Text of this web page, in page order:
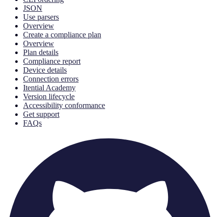
JSON
Use parsers
Overview
Create a compliance plan
Overview
Plan details
Compliance report
Device details
Connection errors
Itential Academy
Version lifecycle
Accessibility conformance
Get support
FAQs